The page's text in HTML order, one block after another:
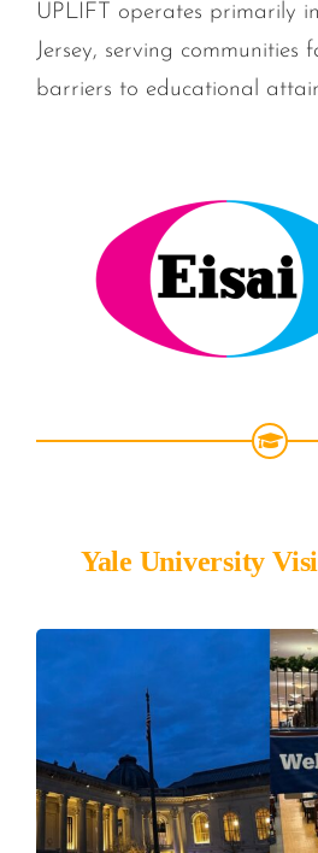
UPLIFT operates primarily
Jersey, serving communities
barriers to educational
Yale University